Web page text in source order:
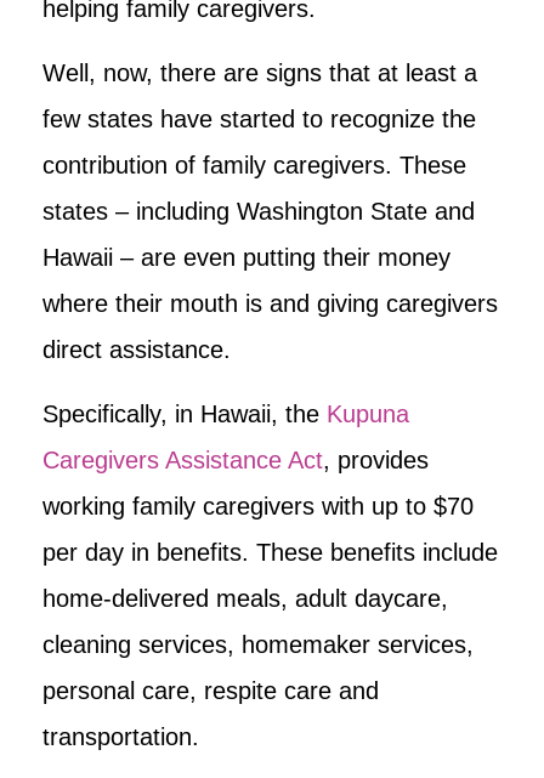
helping family caregivers.
Well, now, there are signs that at least a
few states have started to recognize the
contribution of family caregivers. These
states – including Washington State and
Hawaii – are even putting their money
where their mouth is and giving caregivers
direct assistance.
Specifically, in Hawaii, the Kupuna
Caregivers Assistance Act, provides
working family caregivers with up to $70
per day in benefits. These benefits include
home-delivered meals, adult daycare,
cleaning services, homemaker services,
personal care, respite care and
transportation.